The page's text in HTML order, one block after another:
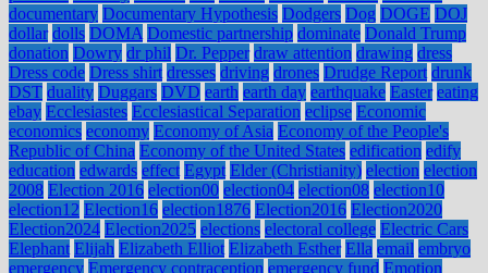
documentary Documentary Hypothesis Dodgers Dog DOGE DOJ
dollar dolls DOMA Domestic partnership dominate Donald Trump
donation Dowry dr phil Dr. Pepper draw attention drawing dress
Dress code Dress shirt dresses driving drones Drudge Report drunk
DST duality Duggars DVD earth earth day earthquake Easter eating
ebay Ecclesiastes Ecclesiastical Separation eclipse Economic
economics economy Economy of Asia Economy of the People's
Republic of China Economy of the United States edification edify
education edwards effect Egypt Elder (Christianity) election election
2008 Election 2016 election00 election04 election08 election10
election12 Election16 election1876 Election2016 Election2020
Election2024 Election2025 elections electoral college Electric Cars
Elephant Elijah Elizabeth Elliot Elizabeth Esther Ella email embryo
emergency Emergency contraception emergency fund Emotion